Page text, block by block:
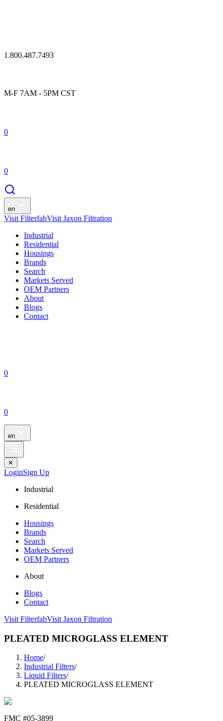
1.800.487.7493
M-F 7AM - 5PM CST
0
0
en
Visit FilterfabVisit Jaxon Filtration
Industrial
Residential
Housings
Brands
Search
Markets Served
OEM Partners
About
Blogs
Contact
0
0
en
✕
LoginSign Up
Industrial
Residential
Housings
Brands
Search
Markets Served
OEM Partners
About
Blogs
Contact
Visit FilterfabVisit Jaxon Filtration
PLEATED MICROGLASS ELEMENT
Home/
Industrial Filters/
Liquid Filters/
PLEATED MICROGLASS ELEMENT
FMC #05-3899